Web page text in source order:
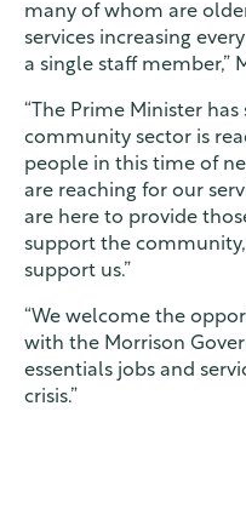
many of whom are
services increasing
a single staff member,”
“The Prime Minister
community sector is
people in this time of
are reaching for our
are here to provide
support the
support us.”
“We welcome the
with the Morrison
essentials jobs and
crisis.”